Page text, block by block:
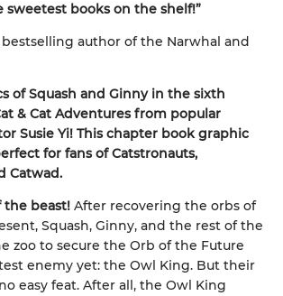
sweetest books on the shelf!”
author of the Narwhal and
of Squash and Ginny in the sixth
& Cat Adventures from popular
Susie Yi! This chapter book graphic
for fans of Catstronauts,
Catwad.
the beast! After recovering the orbs of
Squash, Ginny, and the rest of the
zoo to secure the Orb of the Future
enemy yet: the Owl King. But their
easy feat. After all, the Owl King